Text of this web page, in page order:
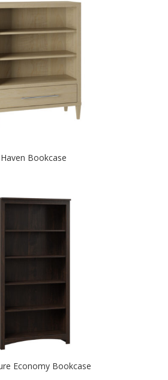
Haven Bookcase
Economy Bookcase